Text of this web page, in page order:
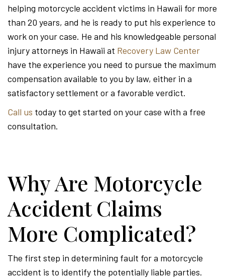
helping motorcycle accident victims in Hawaii for more
than 20 years, and he is ready to put his experience to
work on your case. He and his knowledgeable personal
injury attorneys in Hawaii at Recovery Law Center
have the experience you need to pursue the maximum
compensation available to you by law, either in a
satisfactory settlement or a favorable verdict.
Call us today to get started on your case with a free
consultation.
Why Are Motorcycle
Accident Claims
More Complicated?
The first step in determining fault for a motorcycle
accident is to identify the potentially liable parties.